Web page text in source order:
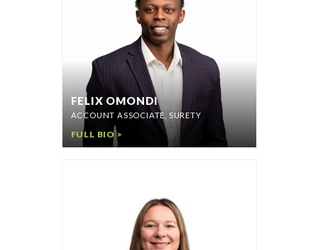
FELIX OMONDI
ACCOUNT ASSOCIATE, SURETY
FULL BIO >